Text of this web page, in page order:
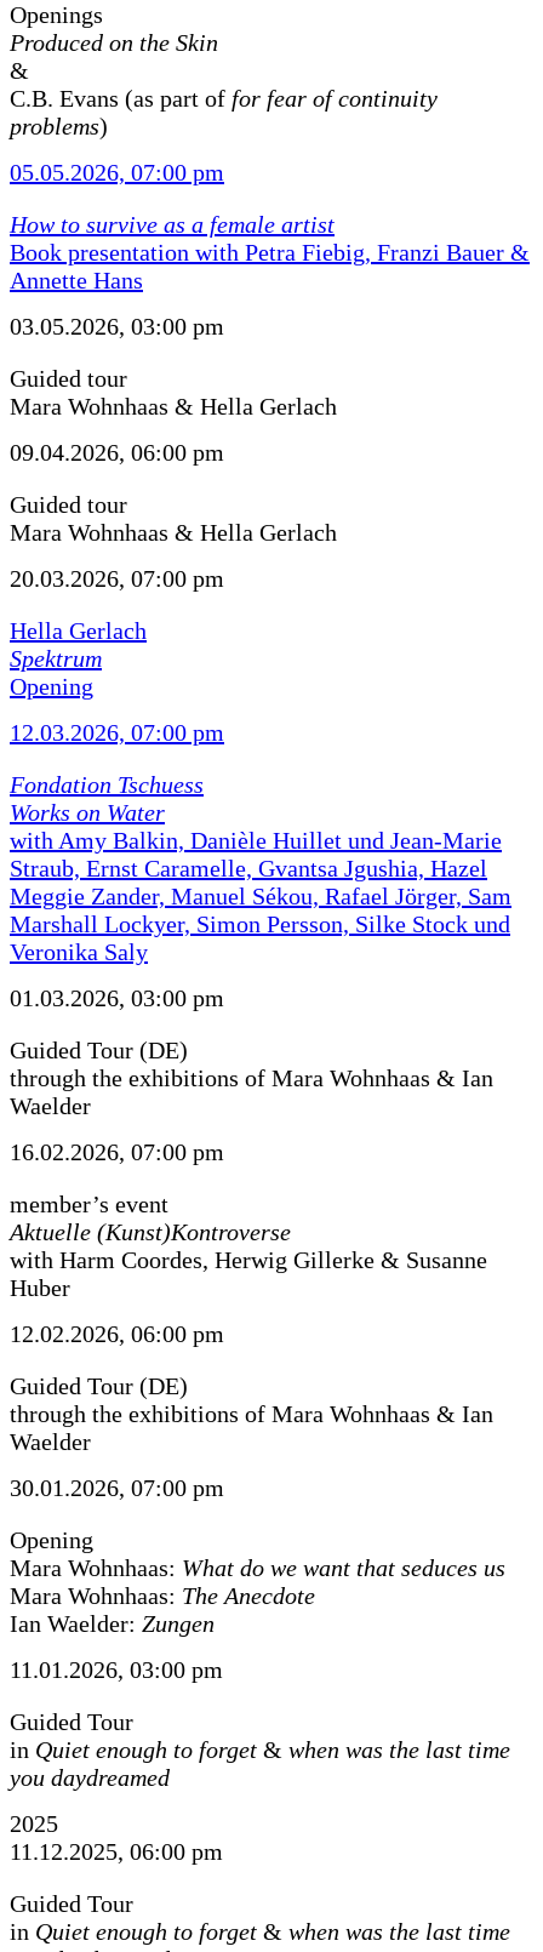
Openings
Produced on the Skin
&
C.B. Evans (as part of for fear of continuity
problems)
05.05.2026, 07:00 pm
How to survive as a female artist
Book presentation with Petra Fiebig, Franzi Bauer &
Annette Hans
03.05.2026, 03:00 pm
Guided tour
Mara Wohnhaas & Hella Gerlach
09.04.2026, 06:00 pm
Guided tour
Mara Wohnhaas & Hella Gerlach
20.03.2026, 07:00 pm
Hella Gerlach
Spektrum
Opening
12.03.2026, 07:00 pm
Fondation Tschuess
Works on Water
with Amy Balkin, Danièle Huillet und Jean-Marie
Straub, Ernst Caramelle, Gvantsa Jgushia, Hazel
Meggie Zander, Manuel Sékou, Rafael Jörger, Sam
Marshall Lockyer, Simon Persson, Silke Stock und
Veronika Saly
01.03.2026, 03:00 pm
Guided Tour (DE)
through the exhibitions of Mara Wohnhaas & Ian
Waelder
16.02.2026, 07:00 pm
member’s event
Aktuelle (Kunst)Kontroverse
with Harm Coordes, Herwig Gillerke & Susanne
Huber
12.02.2026, 06:00 pm
Guided Tour (DE)
through the exhibitions of Mara Wohnhaas & Ian
Waelder
30.01.2026, 07:00 pm
Opening
Mara Wohnhaas: What do we want that seduces us
Mara Wohnhaas: The Anecdote
Ian Waelder: Zungen
11.01.2026, 03:00 pm
Guided Tour
in Quiet enough to forget & when was the last time
you daydreamed
2025
11.12.2025, 06:00 pm
Guided Tour
in Quiet enough to forget & when was the last time